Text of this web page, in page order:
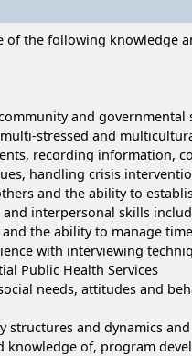
of the following knowledge
and governmental
stressed and
recording information,
handling crisis
and the ability to
and interpersonal skills
the ability to manage
with interviewing
Public Health Services
needs, attitudes and
structures and dynamics
knowledge of, program